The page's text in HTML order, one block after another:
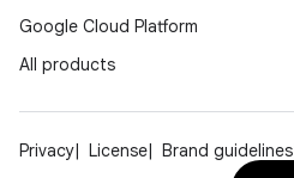
Google Cloud Platform
All products
Privacy License Brand guidelines